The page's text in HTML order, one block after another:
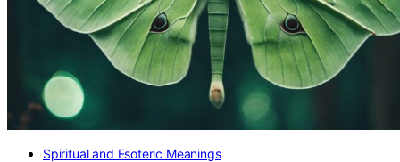
Spiritual and Esoteric Meanings